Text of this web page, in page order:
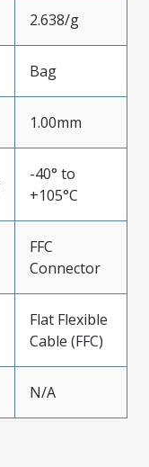
2.638/g
Bag
1.00mm
-40° to
+105°C
FFC
Connector
Flat Flexible
Cable (FFC)
N/A